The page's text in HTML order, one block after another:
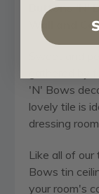
Buttons 'N'
Wall and
'N' Bows
lovely tile is
dressing
Like all of
Bows tin
your room's